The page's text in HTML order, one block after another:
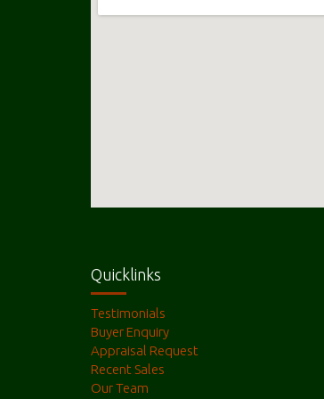
Quicklinks
Testimonials
Buyer Enquiry
Appraisal Request
Recent Sales
Our Team